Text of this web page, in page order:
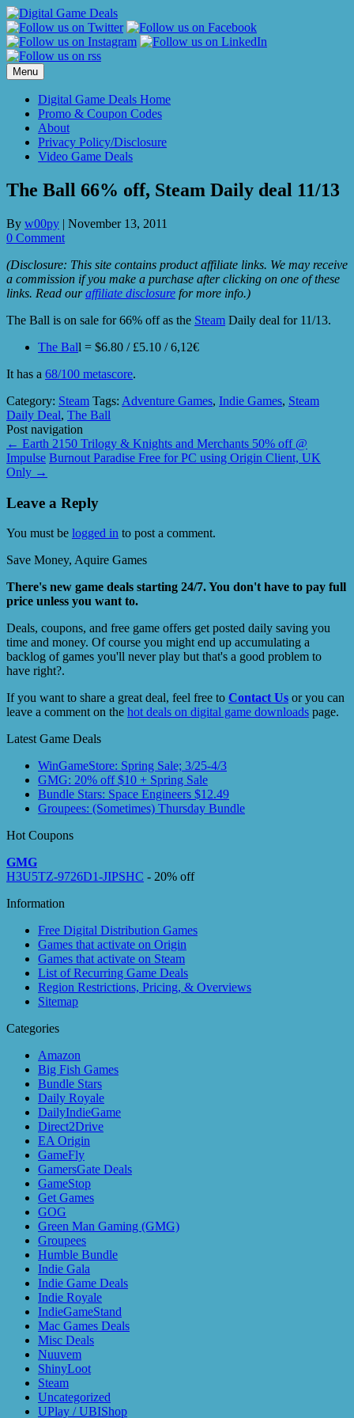
Skip
to
content
Menu
Digital Game Deals Home
Promo & Coupon Codes
About
Privacy Policy/Disclosure
Video Game Deals
The Ball 66% off, Steam Daily deal 11/13
By w00py | November 13, 2011
0 Comment
(Disclosure: This site contains product affiliate links. We may receive
a commission if you make a purchase after clicking on one of these
links. Read ouraffiliate disclosure for more info.)
The Ball is on sale for 66% off as the Steam Daily deal for 11/13.
The Ball = $6.80 / £5.10 / 6,12€
It has a 68/100 metascore.
Category: Steam Tags: Adventure Games, Indie Games, Steam
Daily Deal, The Ball
Post navigation
← Earth 2150 Trilogy & Knights and Merchants 50% off @
Impulse Burnout Paradise Free for PC using Origin Client, UK
Only →
Leave a Reply
You must be logged in to post a comment.
Save Money, Aquire Games
There's new game deals starting 24/7. You don't have to pay full
price unless you want to.
Deals, coupons, and free game offers get posted daily saving you
time and money. Of course you might end up accumulating a
backlog of games you'll never play but that's a good problem to
have right?.
If you want to share a great deal, feel free to Contact Us or you can
leave a comment on the hot deals on digital game downloads page.
Latest Game Deals
WinGameStore: Spring Sale; 3/25-4/3
GMG: 20% off $10 + Spring Sale
Bundle Stars: Space Engineers $12.49
Groupees: (Sometimes) Thursday Bundle
Hot Coupons
GMG
H3U5TZ-9726D1-JIPSHC - 20% off
Information
Free Digital Distribution Games
Games that activate on Origin
Games that activate on Steam
List of Recurring Game Deals
Region Restrictions, Pricing, & Overviews
Sitemap
Categories
Amazon
Big Fish Games
Bundle Stars
Daily Royale
DailyIndieGame
Direct2Drive
EA Origin
GameFly
GamersGate Deals
GameStop
Get Games
GOG
Green Man Gaming (GMG)
Groupees
Humble Bundle
Indie Gala
Indie Game Deals
Indie Royale
IndieGameStand
Mac Games Deals
Misc Deals
Nuuvem
ShinyLoot
Steam
Uncategorized
UPlay / UBIShop